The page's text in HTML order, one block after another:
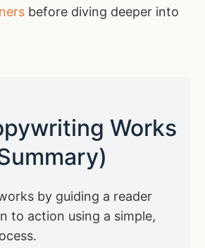
before diving deeper into
Works
by guiding a reader
to action using a simple,